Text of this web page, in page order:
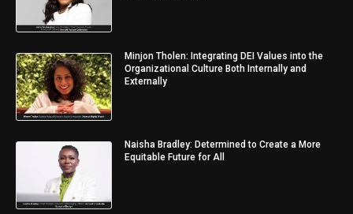
Minjon Tholen: Integrating DEI Values into the
Organizational Culture Both Internally and
Externally
Naisha Bradley: Determined to Create a More
Equitable Future for All